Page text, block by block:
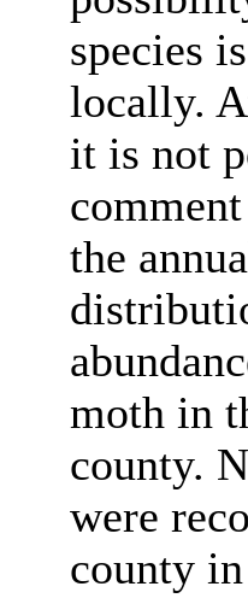
species
locally.
it is not
the
moth in
county.
were
county